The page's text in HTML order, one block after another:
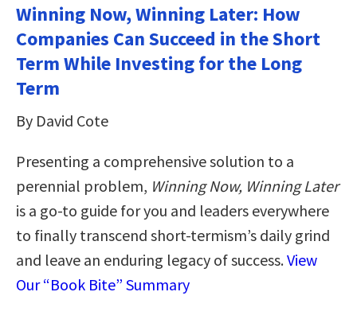
Winning Now, Winning Later: How
Companies Can Succeed in the Short
Term While Investing for the Long
Term
By David Cote
Presenting a comprehensive solution to a
perennial problem, Winning Now, Winning Later
is a go-to guide for you and leaders everywhere
to finally transcend short-termism’s daily grind
and leave an enduring legacy of success.View
Our “Book Bite” Summary